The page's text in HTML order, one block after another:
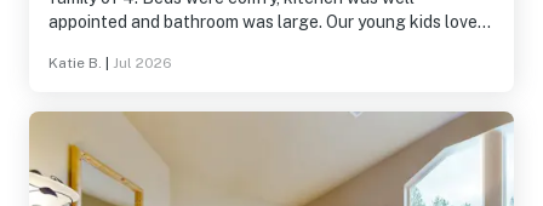
appointed and bathroom was large. Our young kids loved
to town.
Katie B. Jul 2026